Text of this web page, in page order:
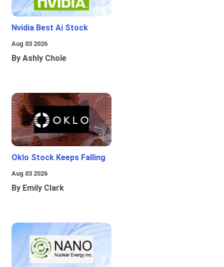
Nvidia Best Ai Stock
Aug 03 2026
By Ashly Chole
Oklo Stock Keeps Falling
Aug 03 2026
By Emily Clark